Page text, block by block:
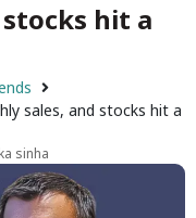
hit a
sales, and stocks hit a
sinha